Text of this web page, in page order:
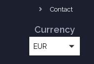
Contact
Currency
EUR